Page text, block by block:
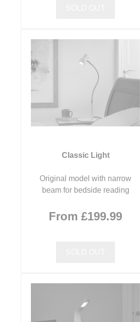
Classic Light
Original model with narrow
beam for bedside reading
From £199.99